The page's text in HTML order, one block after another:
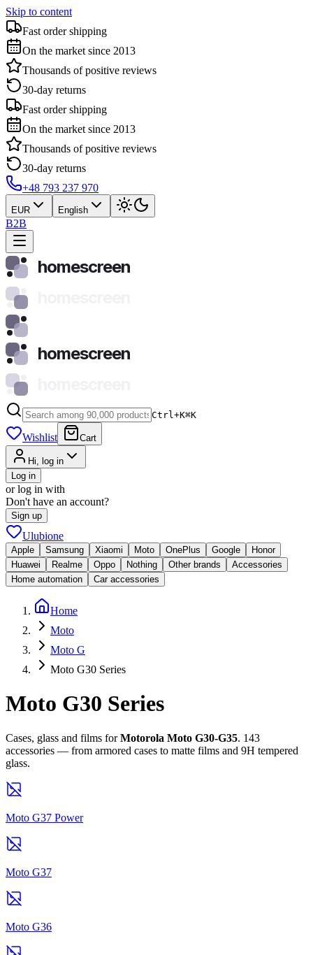
Skip to content
Fast order shipping
On the market since 2013
Thousands of positive reviews
30-day returns
Fast order shipping
On the market since 2013
Thousands of positive reviews
30-day returns
+48 793 237 970
EUR English
B2B
homescreen
homescreen
Ctrl+K⌘K
Wishlist Cart
Hi, log in
Log in
or log in with
Don't have an account?
Sign up
Ulubione
Apple Samsung Xiaomi Moto OnePlus Google
Honor
Huawei
Realme Oppo Nothing Other brands
Accessories
Home automation
Car accessories
Home
Moto
Moto G
Moto G30 Series
Moto G30 Series
Cases, glass and films forMotorola Moto G30-G35. 143
accessories — from armored cases to matte films and 9H tempered
glass.
Moto G37 Power
Moto G37
Moto G36